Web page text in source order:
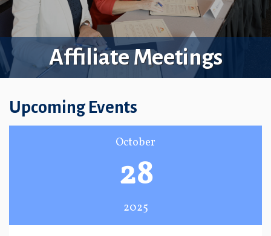
Affiliate Meetings
Upcoming Events
October
28
2025